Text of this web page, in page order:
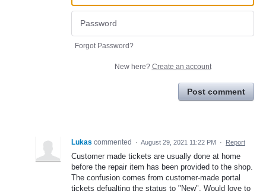
Forgot Password?
New here? Create an account
Post comment
Lukas commented · August 29, 2021 11:22 PM · Report
Customer made tickets are usually done at home
before the repair item has been provided to the shop.
The confusion comes from customer-made portal
tickets defualting the status to "New". Would love to